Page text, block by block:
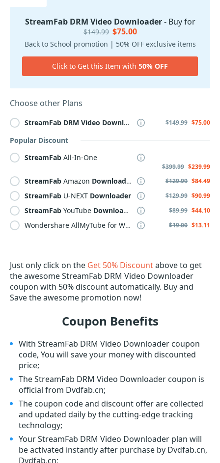
StreamFab DRM Video Downloader- Buy for
$149.99 $75.00
Back to School promotion | 50% OFF exclusive items
Click to Get this Item with 50% OFF
Choose other Plans
StreamFab DRM Video Downloader $149.99 $75.00
Popular Discount
StreamFab All-In-One
$399.99 $239.99
StreamFab Amazon Downloader $129.99 $84.49
StreamFab U-NEXT Downloader $129.99 $90.99
StreamFab YouTube Downloader PRO $89.99 $44.10
Wondershare AllMyTube for WINDOWS, Lifetime, Yearly, Family Plan $19.00 $13.11
Just only click on the Get 50% Discountabove to get
the awesome StreamFab DRM Video Downloader
coupon with 50% discount automatically. Buy and
Save the awesome promotion now!
Coupon Benefits
With StreamFab DRM Video Downloader coupon
code, You will save your money with discounted
price;
The StreamFab DRM Video Downloader coupon is
official from Dvdfab.cn;
The coupon code and discount offer are collected
and updated daily by the cutting-edge tracking
technology;
Your StreamFab DRM Video Downloader plan will
be activated instantly after purchase by Dvdfab.cn,
Dvdfab.cn;